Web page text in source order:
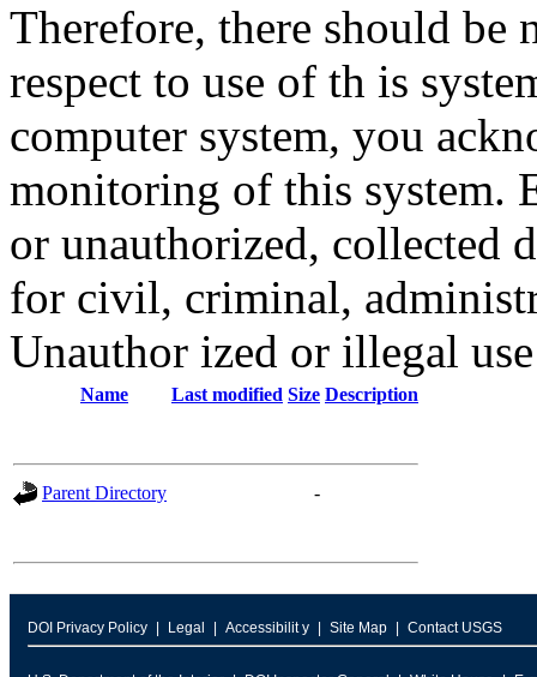
Therefore, there should
respect to use of th is
computer system, you
monitoring of this system.
or unauthorized, collected
for civil, criminal,
Unauthor ized or illegal
Name Last modified Size Description
Parent Directory -
DOI Privacy Policy Legal Accessibilit y Site Map Contact USGS